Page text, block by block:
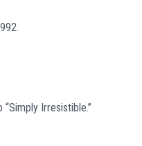
Irresistible.”